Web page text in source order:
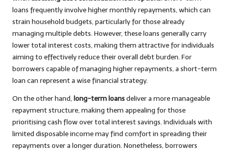
loans frequently involve higher monthly repayments, which can
strain household budgets, particularly for those already
managing multiple debts. However, these loans generally carry
lower total interest costs, making them attractive for individuals
aiming to effectively reduce their overall debt burden. For
borrowers capable of managing higher repayments, a short-term
loan can represent a wise financial strategy.
On the other hand, long-term loansdeliver a more manageable
repayment structure, making them appealing for those
prioritising cash flow over total interest savings. Individuals with
limited disposable income may find comfort in spreading their
repayments over a longer duration. Nonetheless, borrowers